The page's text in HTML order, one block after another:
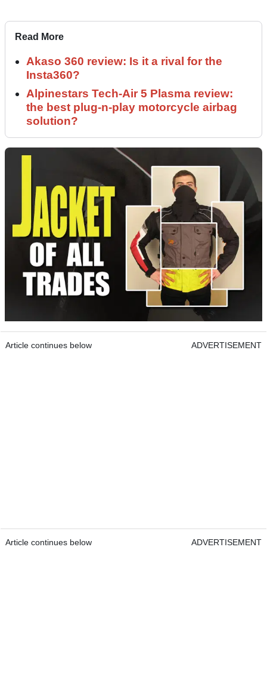
Read More
Akaso 360 review: Is it a rival for the
Insta360?
Alpinestars Tech-Air 5 Plasma review:
the best plug-n-play motorcycle airbag
solution?
Article continues below ADVERTISEMENT
Article continues below ADVERTISEMENT